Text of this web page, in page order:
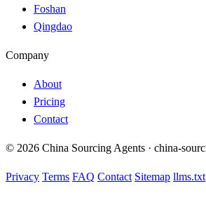
Foshan
Qingdao
Company
About
Pricing
Contact
© 2026 China Sourcing Agents · china-
Privacy Terms FAQ Contact Sitemap llms.txt